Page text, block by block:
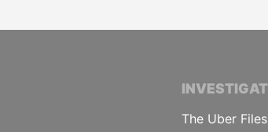
CONSORTIUM OF
The Uber Files